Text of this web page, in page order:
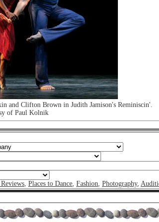
and Clifton Brown in Judith Jamison's Reminiscin'.
of Paul Kolnik
Places to Dance Fashion Photography,